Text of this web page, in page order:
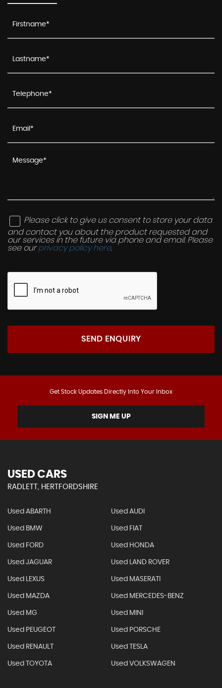
Please click to give us consent to store your data
and contact you about the product requested and
our services in the future via phone and email. Please
see ourprivacy policy here.
SEND ENQUIRY
Get Stock Updates Directly Into Your Inbox
SIGN ME UP
USED CARS
RADLETT, HERTFORDSHIRE
Used ABARTH Used AUDI
Used BMW Used FIAT
Used FORD Used HONDA
Used JAGUAR Used LAND ROVER
Used LEXUS Used MASERATI
Used MAZDA Used MERCEDES-BENZ
Used MG Used MINI
Used PEUGEOT Used PORSCHE
Used RENAULT Used TESLA
Used TOYOTA Used VOLKSWAGEN